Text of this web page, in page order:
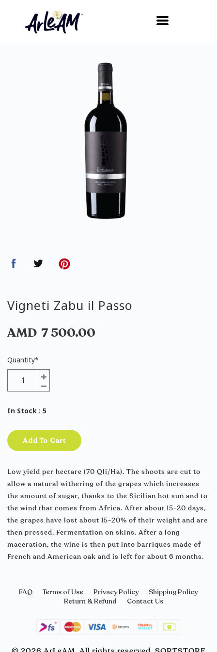
Vigneti Zabu il Passo
AMD 7 500.00
Quantity*
In Stock : 5
Add To Cart
Low yield per hectare (70 Qli/Ha). The shoots are cut to
allow a natural withering of the grapes which increases
the amount of sugar, thanks to the Sicilian hot sun and to
the wind that comes from Africa. After about 15-20 days,
the grapes have lost about 15-20% of their weight and are
then pressed. Fermentation on skins. After a long
maceration, the wine is then put into barriques made of
French and American oak and is left for about 6 months.
FAQ Terms of Use Privacy Policy
Shipping Policy
Return & Refund
Contact Us